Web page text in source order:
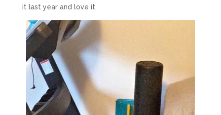
it last year and love it.